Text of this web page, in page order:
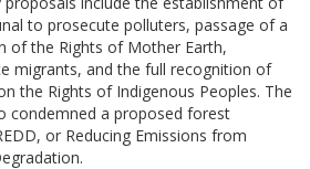
to prosecute polluters, passage of a
of the Rights of Mother Earth,
migrants, and the full recognition of
the Rights of Indigenous Peoples. The
condemned a proposed forest
or Reducing Emissions from